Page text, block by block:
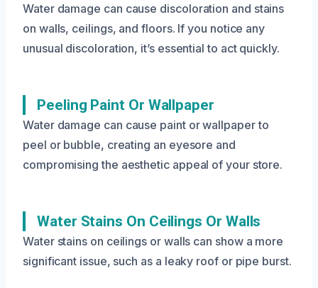
Water damage can cause discoloration and stains
on walls, ceilings, and floors. If you notice any
unusual discoloration, it’s essential to act quickly.
Peeling Paint Or Wallpaper
Water damage can cause paint or wallpaper to
peel or bubble, creating an eyesore and
compromising the aesthetic appeal of your store.
Water Stains On Ceilings Or Walls
Water stains on ceilings or walls can show a more
significant issue, such as a leaky roof or pipe burst.